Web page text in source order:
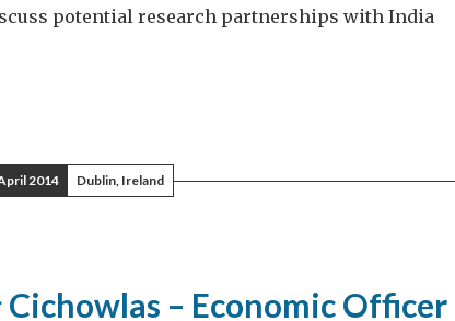
potential research partnerships with India
2014 Dublin, Ireland
Cichowlas – Economic Officer